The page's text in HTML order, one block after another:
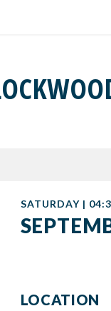
SATURDAY |
LOCATION